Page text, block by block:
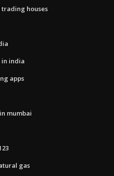
trading houses
in india
apps
mumbai
gas